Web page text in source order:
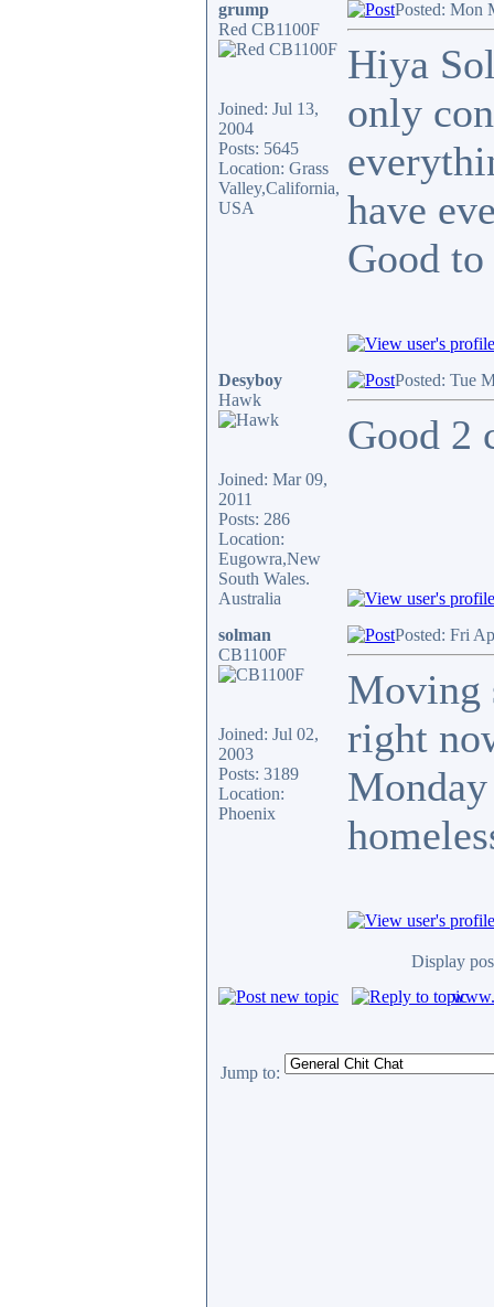
grump
Red CB1100F
Joined: Jul 13,
2004
Posts: 5645
Location: Grass
Valley,California,
USA
Posted: Mon
Hiya
only
have
Good
Desyboy
Hawk
Joined: Mar 09,
2011
Posts: 286
Location:
Eugowra,New
South Wales.
Australia
Posted: Tue
Good 2
solman
CB1100F
Joined: Jul 02,
2003
Posts: 3189
Location:
Phoenix
Posted: Fri
Moving
right
Display
Jump to: